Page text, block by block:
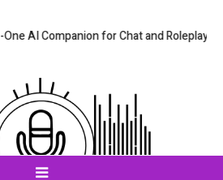
for Chat and Roleplay: Why